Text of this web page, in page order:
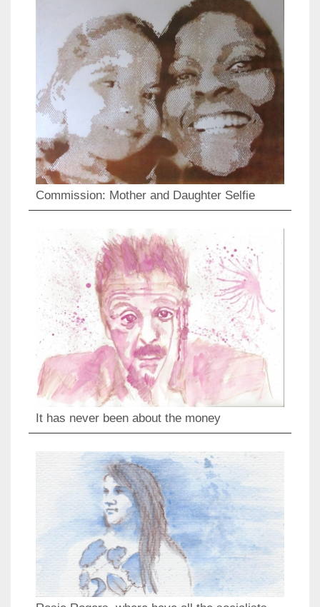
Commission: Mother and Daughter Selfie
It has never been about the money